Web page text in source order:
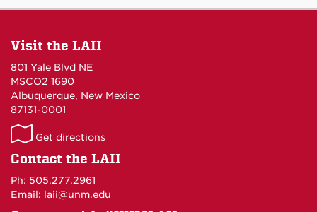
Visit the LAII
801 Yale Blvd NE
MSCO2 1690
Albuquerque, New Mexico
87131-0001
LAII
on
Get directions
Contact the LAII
Ph: 505.277.2961
Email: laii@unm.edu